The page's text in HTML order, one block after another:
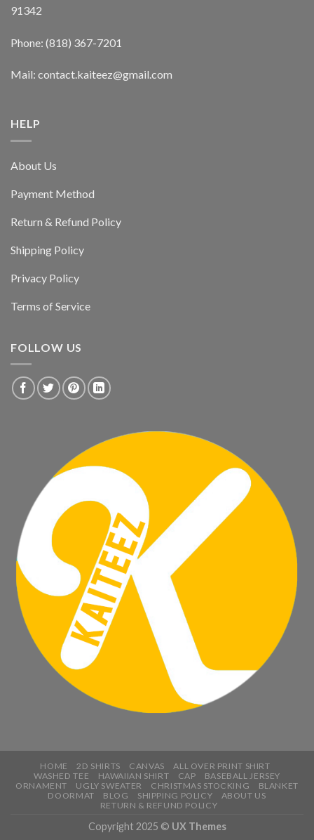
91342
Phone: (818) 367-7201
Mail: contact.kaiteez@gmail.com
HELP
About Us
Payment Method
Return & Refund Policy
Shipping Policy
Privacy Policy
Terms of Service
FOLLOW US
HOME 2D SHIRTS CANVAS
ALL OVER PRINT SHIRT
WASHED TEE
HAWAIIAN SHIRT CAP
BASEBALL JERSEY
ORNAMENT
UGLY SWEATER CHRISTMAS STOCKING
BLANKET
DOORMAT
BLOG SHIPPING POLICY
ABOUT US
RETURN & REFUND POLICY
Copyright 2025 © UX Themes